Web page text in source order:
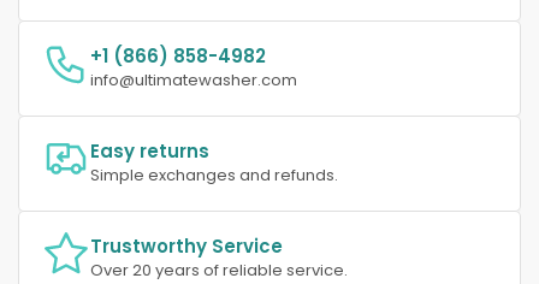
+1 (866) 858-4982
info@ultimatewasher.com
Easy returns
Simple exchanges and refunds.
Trustworthy Service
Over 20 years of reliable service.